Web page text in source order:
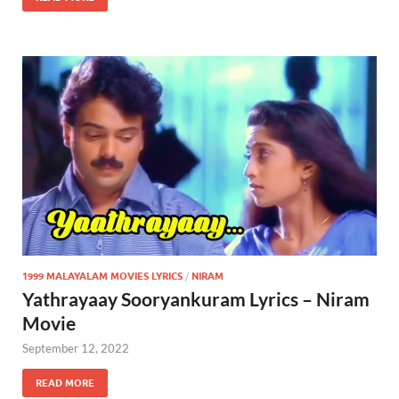
1999 MALAYALAM MOVIES LYRICS / NIRAM
Yathrayaay Sooryankuram Lyrics – Niram
Movie
September 12, 2022
READ MORE